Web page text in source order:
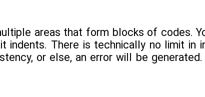
areas that form blocks of codes.
There is technically no limit in
or else, an error will be